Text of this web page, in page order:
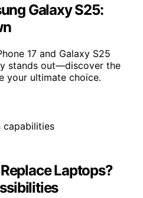
Galaxy S25:
17 and Galaxy S25
stands out—discover the
your ultimate choice.
Laptops?